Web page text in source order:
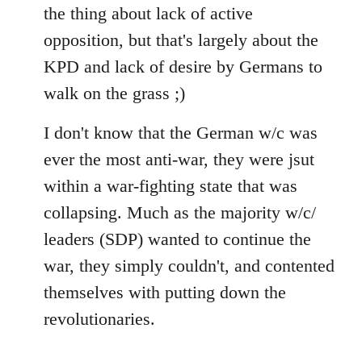
the thing about lack of active
opposition, but that's largely about the
KPD and lack of desire by Germans to
walk on the grass ;)
I don't know that the German w/c was
ever the most anti-war, they were jsut
within a war-fighting state that was
collapsing. Much as the majority w/c/
leaders (SDP) wanted to continue the
war, they simply couldn't, and contented
themselves with putting down the
revolutionaries.